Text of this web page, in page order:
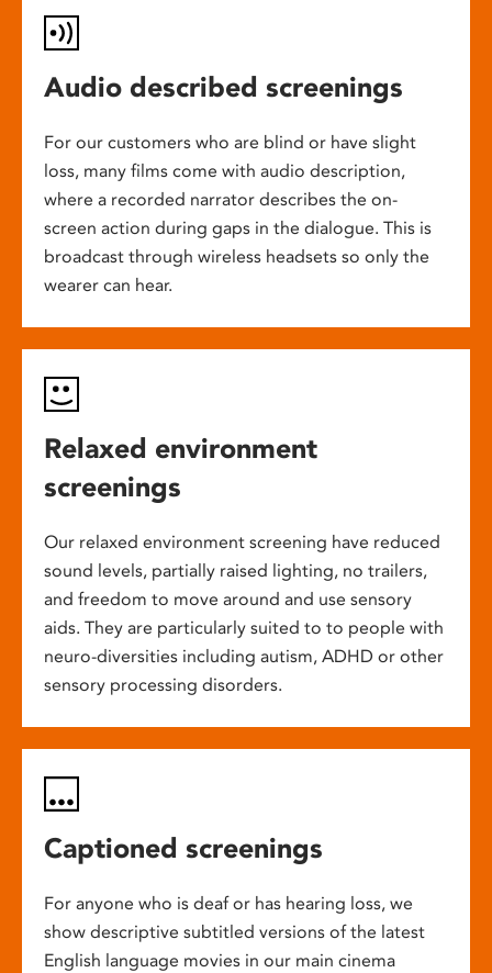
Audio described screenings
For our customers who are blind or have slight
loss, many films come with audio description,
where a recorded narrator describes the on-
screen action during gaps in the dialogue. This is
broadcast through wireless headsets so only the
wearer can hear.
Relaxed environment
screenings
Our relaxed environment screening have reduced
sound levels, partially raised lighting, no trailers,
and freedom to move around and use sensory
aids. They are particularly suited to to people with
neuro-diversities including autism, ADHD or other
sensory processing disorders.
Captioned screenings
For anyone who is deaf or has hearing loss, we
show descriptive subtitled versions of the latest
English language movies in our main cinema